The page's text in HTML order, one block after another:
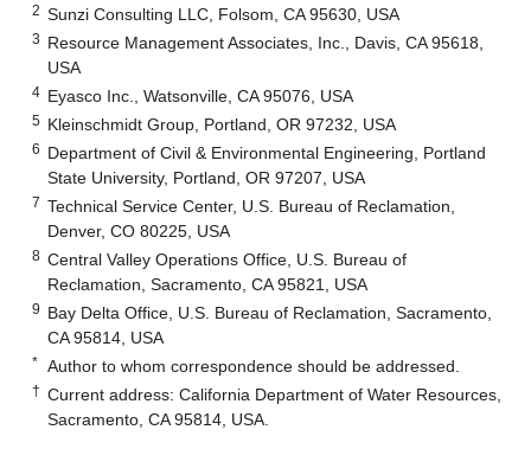
2 Sunzi Consulting LLC, Folsom, CA 95630, USA
3 Resource Management Associates, Inc., Davis, CA 95618,
USA
4 Eyasco Inc., Watsonville, CA 95076, USA
5 Kleinschmidt Group, Portland, OR 97232, USA
6 Department of Civil & Environmental Engineering, Portland
State University, Portland, OR 97207, USA
7 Technical Service Center, U.S. Bureau of Reclamation,
Denver, CO 80225, USA
8 Central Valley Operations Office, U.S. Bureau of
Reclamation, Sacramento, CA 95821, USA
9 Bay Delta Office, U.S. Bureau of Reclamation, Sacramento,
CA 95814, USA
* Author to whom correspondence should be addressed.
† Current address: California Department of Water Resources,
Sacramento, CA 95814, USA.